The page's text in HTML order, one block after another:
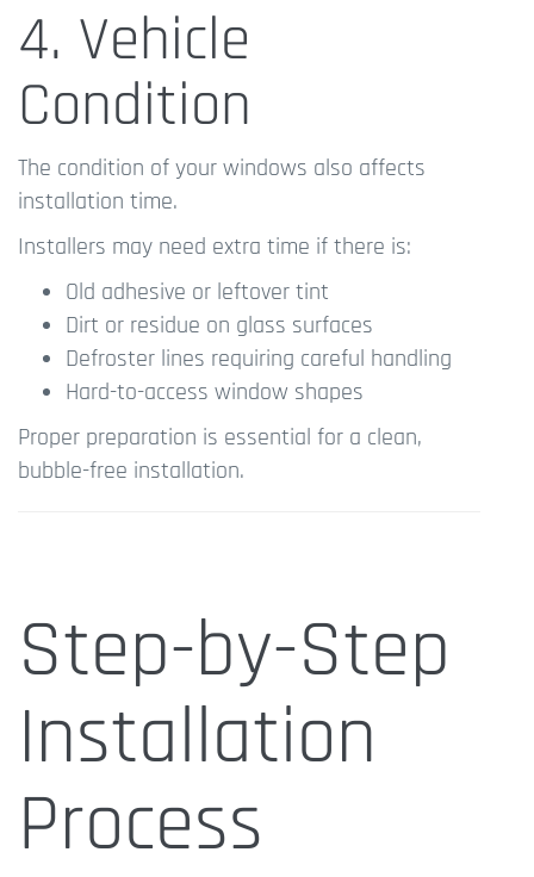
4. Vehicle
Condition
The condition of your windows also affects
installation time.
Installers may need extra time if there is:
Old adhesive or leftover tint
Dirt or residue on glass surfaces
Defroster lines requiring careful handling
Hard-to-access window shapes
Proper preparation is essential for a clean,
bubble-free installation.
Step-by-Step
Installation
Process